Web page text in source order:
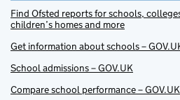
Find Ofsted reports for schools,
children’s homes and more
Get information about schools –
School admissions – GOV.UK
Compare school performance – GOV.UK